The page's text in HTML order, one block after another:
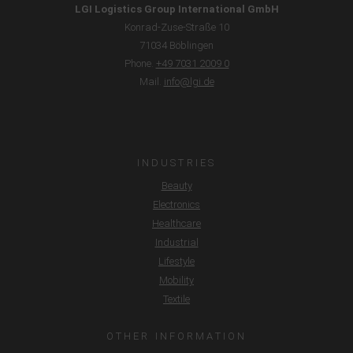
LGI Logistics Group International GmbH
Konrad-Zuse-Straße 10
71034 Böblingen
Phone. +49 7031 2009 0
Mail. info@lgi.de
INDUSTRIES
Beauty
Electronics
Healthcare
Industrial
Lifestyle
Mobility
Textile
OTHER INFORMATION